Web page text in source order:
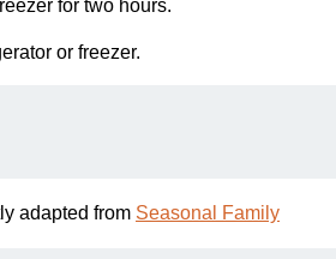
for two hours.
or freezer.
adapted from Seasonal Family